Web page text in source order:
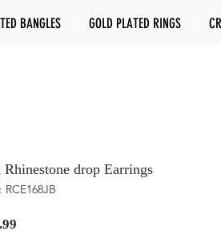
BANGLES GOLD PLATED RINGS
Rhinestone drop Earrings
RCE168JB